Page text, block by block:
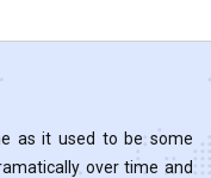
as it used to be some
over time and